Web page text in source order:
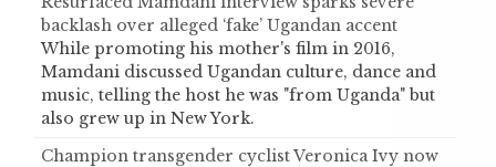
backlash over alleged ‘fake’ Ugandan accent
While promoting his mother's film in 2016,
Mamdani discussed Ugandan culture, dance and
music, telling the host he was "from Uganda" but
also grew up in New York.
Champion transgender cyclist Veronica Ivy now